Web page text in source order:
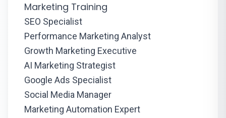
Marketing Training
SEO Specialist
Performance Marketing Analyst
Growth Marketing Executive
AI Marketing Strategist
Google Ads Specialist
Social Media Manager
Marketing Automation Expert